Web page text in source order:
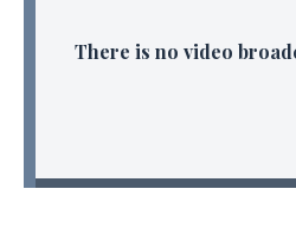
There is no video